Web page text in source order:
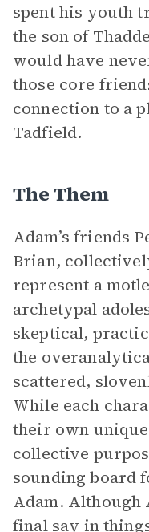
spent his youth
the son of
would have
those core
connection to a
Tadfield.
The Them
Adam’s friends
Brian,
represent a
archetypal
skeptical,
the
scattered,
While each
their own unique
collective
sounding board
Adam. Although
final say in